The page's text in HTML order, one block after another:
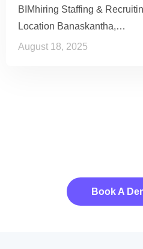
BIMhiring Staffing &
Location Banaskantha,…
August 18, 2025
Book A